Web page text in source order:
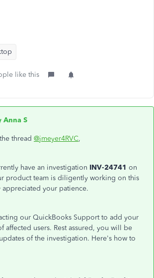
like this
Anna S
thread @jmeyer4RVC,
have an investigation INV-24741 on
product team is diligently working on this
your patience.
our QuickBooks Support to add your
affected users. Rest assured, you will be
of the investigation. Here's how to